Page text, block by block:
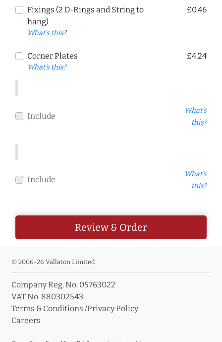
Fixings (2 D-Rings and String to
hang)
What's this?
£0.46
Corner Plates
What's this?
£4.24
Include
What's
this?
Include
What's
this?
Review & Order
© 2006-26 Vallaton Limited
Company Reg. No. 05763022
VAT No. 880302543
Terms & Conditions /Privacy Policy
Careers